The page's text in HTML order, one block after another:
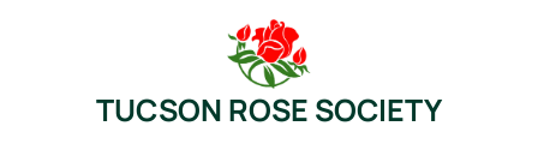
TUCSON ROSE SOCIETY